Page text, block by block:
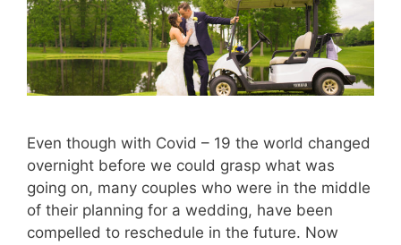
Even though with Covid – 19 the world changed
overnight before we could grasp what was
going on, many couples who were in the middle
of their planning for a wedding, have been
compelled to reschedule in the future. Now